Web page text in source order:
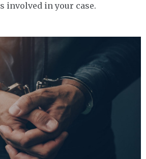
involved in your case.